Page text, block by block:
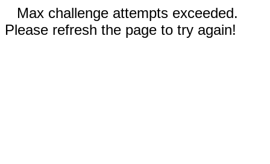
Max challenge attempts exceeded.
Please refresh the page to try again!